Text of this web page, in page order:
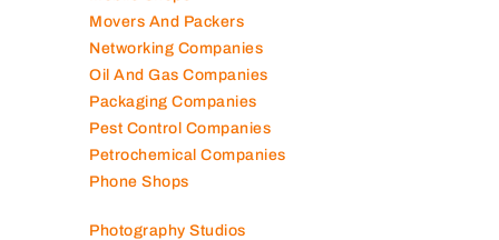
Mobile Shops
Movers And Packers
Networking Companies
Oil And Gas Companies
Packaging Companies
Pest Control Companies
Petrochemical Companies